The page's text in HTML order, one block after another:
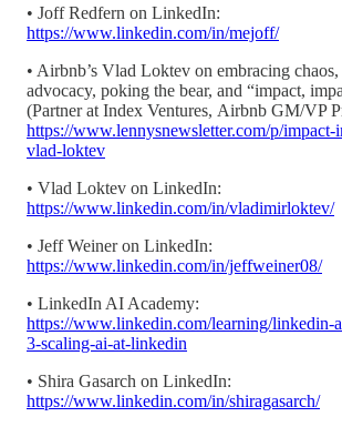
• Joff Redfern on LinkedIn:
https://www.linkedin.com/in/mejoff/
• Airbnb’s Vlad Loktev on embracing
advocacy, poking the bear, and “impact,
(Partner at Index Ventures, Airbnb GM/VP
https://www.lennysnewsletter.com/p/impact-
vlad-loktev
• Vlad Loktev on LinkedIn:
https://www.linkedin.com/in/vladimirloktev/
• Jeff Weiner on LinkedIn:
https://www.linkedin.com/in/jeffweiner08/
• LinkedIn AI Academy:
https://www.linkedin.com/learning/linkedin-
3-scaling-ai-at-linkedin
• Shira Gasarch on LinkedIn:
https://www.linkedin.com/in/shiragasarch/